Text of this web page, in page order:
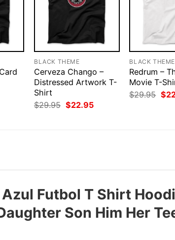
BLACK THEME
Cerveza Chango –
Distressed Artwork T-
Shirt
$29.95 Original
price
$22.95Current
BLACK THEME
Redrum –
Movie T-
$29.95
price
$
Futbol T Shirt
Son Him Her